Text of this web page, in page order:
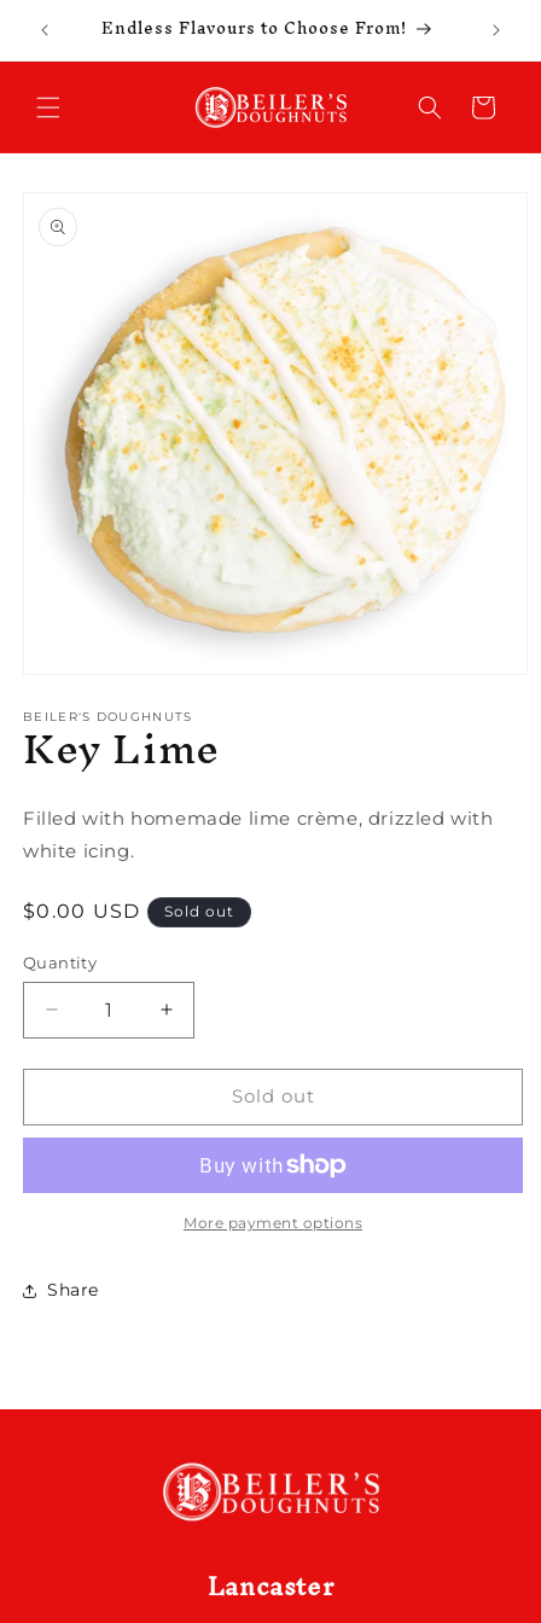
contentEndless Flavours to Choose From!
Cart
product
information
1
in
modal
BEILER'S DOUGHNUTS
Key Lime
Filled with homemade lime crème, drizzled with
white icing.
Regular
$0.00 USD Sold out
Quantity
Quantity
Decrease
quantity
for
Lime
Increase
quantity
for
Lime
Sold out
More payment options
Share
Lancaster